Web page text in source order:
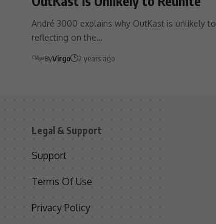
André 3000 explains why OutKast is unlikely
reflecting on the…
ByVirgo 2 years ago
Legal & Support
Support
Terms Of Use
Privacy Policy